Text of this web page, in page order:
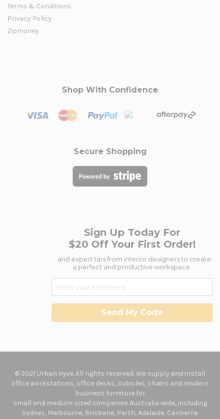
Terms & Conditions
Privacy Policy
Zipmoney
Shop With Confidence
Secure Shopping
Sign Up Today For
$20 Off Your First Order!
...and expert tips from interior designers to create
a perfect and productive workspace.
Send My Code
© 2021 Urban Hyve. All rights reserved. We supply and install
office workstations, office desks, cubicles, chairs and modern
business furniture for
small and medium-sized companies Australia-wide, including
Sydney, Melbourne, Brisbane, Perth, Adelaide, Canberra.